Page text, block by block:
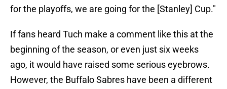
for the playoffs, we are going for the [Stanley] Cup."
If fans heard Tuch make a comment like this at the
beginning of the season, or even just six weeks
ago, it would have raised some serious eyebrows.
However, the Buffalo Sabres have been a different